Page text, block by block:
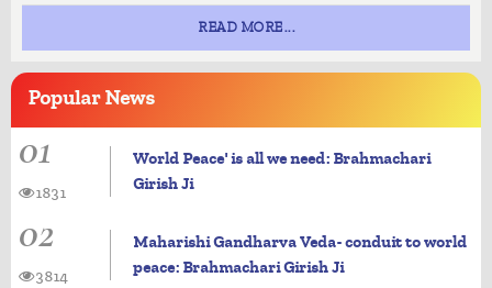
READ MORE...
PopularNews
01
World Peace' is all we need: Brahmachari
Girish Ji
1831
02
Maharishi Gandharva Veda- conduit to world
peace: Brahmachari Girish Ji
3814